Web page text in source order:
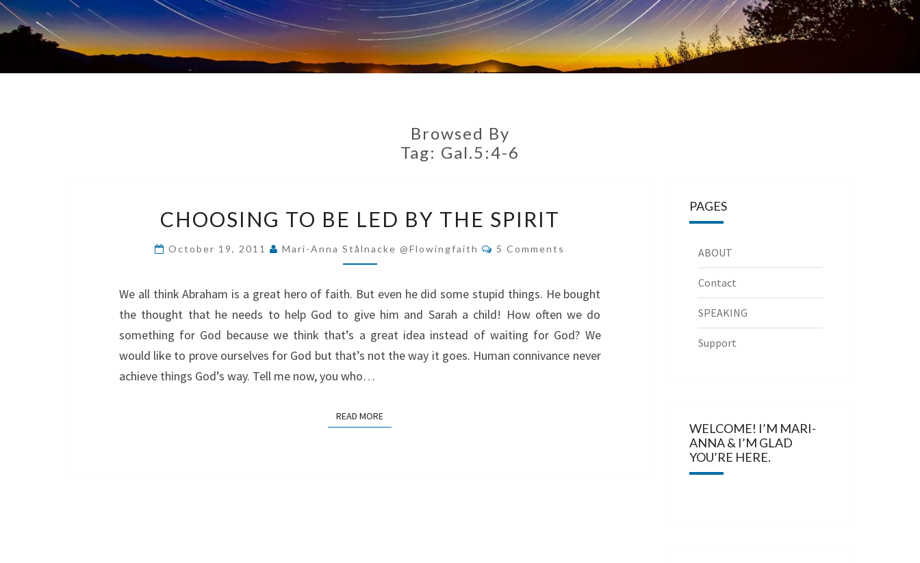
Browsed By
Tag: Gal.5:4-6
TO
BE
LED
SPIRIT
CHOOSING TO BE LED BY THE SPIRIT
October 19, 2011 Mari-Anna Stålnacke @flowingfaith Comments
5 Comments
We all think Abraham is a great hero of faith. But even he did some stupid things. He bought
the thought that he needs to help God to give him and Sarah a child! How often we do
something for God because we think that’s a great idea instead of waiting for God? We
would like to prove ourselves for God but that’s not the way it goes. Human connivance never
achieve things God’s way. Tell me now, you who…
READ MOREREAD MORE
PAGES
ABOUT
Contact
SPEAKING
Support
WELCOME! I’M MARI-
ANNA & I’M GLAD
YOU’RE HERE.